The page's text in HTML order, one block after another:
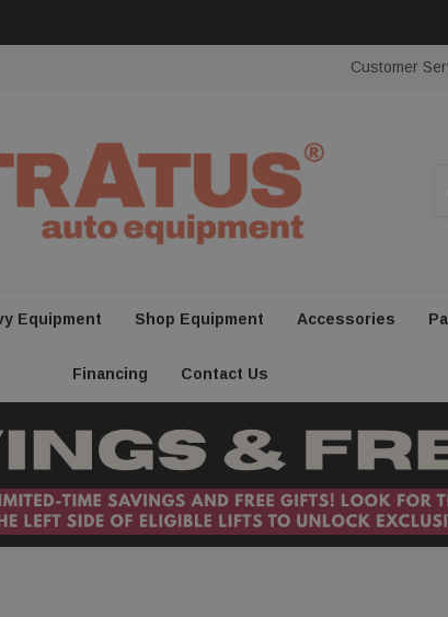
Customer
Equipment Shop Equipment Accessories
Financing Contact Us